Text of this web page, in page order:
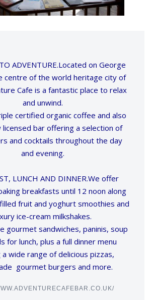
ADVENTURE.Located on George
centre of the world heritage city of
Cafe is a fantastic place to relax
and unwind.
certified organic coffee and also
licensed bar offering a selection of
and cocktails throughout the day
and evening.
LUNCH AND DINNER.We offer
breakfasts until 12 noon along
fruit and yoghurt smoothies and
ice-cream milkshakes.
gourmet sandwiches, paninis, soup
for lunch, plus a full dinner menu
a wide range of delicious pizzas,
gourmet burgers and more.